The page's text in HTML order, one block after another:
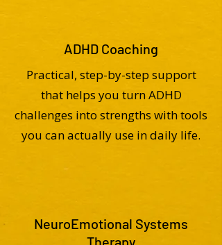
ADHD Coaching
Practical, step-by-step support
that helps you turn ADHD
challenges into strengths with tools
you can actually use in daily life.
NeuroEmotional Systems
Therapy